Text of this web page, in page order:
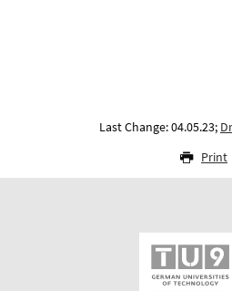
Last Change: 04.05.23;
Print